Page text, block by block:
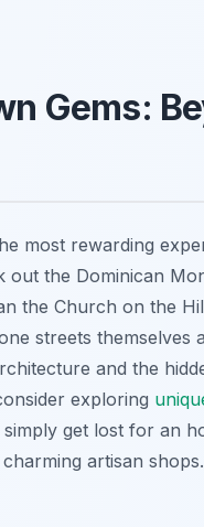
Gems:
most rewarding
out the Dominican
the Church on the
streets themselves
and the
exploring
get lost for an
artisan shops.